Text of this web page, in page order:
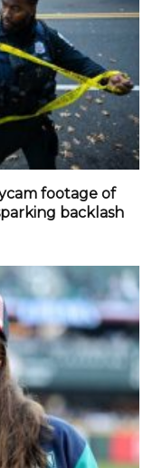
footage of
backlash